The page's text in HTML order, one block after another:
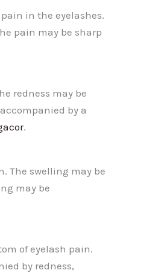
in the eyelashes.
pain may be sharp
redness may be
by a
.
The swelling may be
may be
of eyelash pain.
by redness,